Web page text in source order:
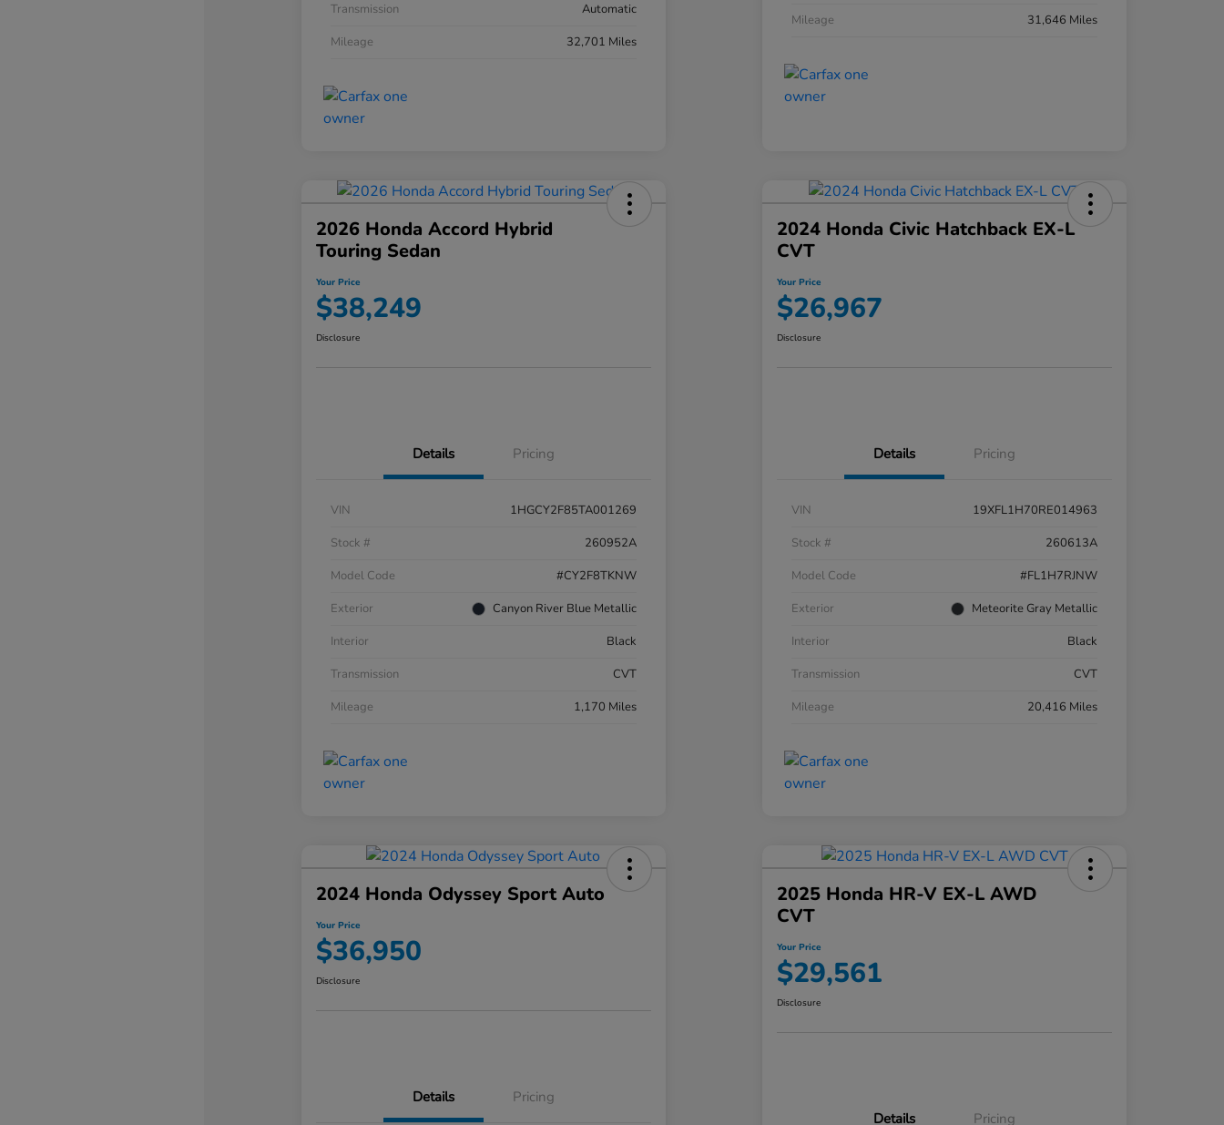
Transmission
Automatic
Mileage
32,701 Miles
Mileage
31,646 Miles
2026 Honda Accord Hybrid
Touring Sedan
Your Price
$38,249
Disclosure
Details Pricing
VIN
1HGCY2F85TA001269
Stock #
260952A
Model Code
#CY2F8TKNW
Exterior
Canyon River Blue Metallic
Interior
Black
Transmission
CVT
Mileage
1,170 Miles
2024 Honda Civic Hatchback EX-L
CVT
Your Price
$26,967
Disclosure
Details Pricing
VIN
19XFL1H70RE014963
Stock #
260613A
Model Code
#FL1H7RJNW
Exterior
Meteorite Gray Metallic
Interior
Black
Transmission
CVT
Mileage
20,416 Miles
2024 Honda Odyssey Sport Auto
Your Price
$36,950
Disclosure
Details Pricing
2025 Honda HR-V EX-L AWD
CVT
Your Price
$29,561
Disclosure
Details Pricing